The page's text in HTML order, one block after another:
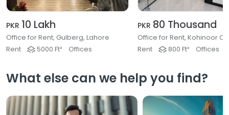
PKR 10 Lakh
Office for Rent, Gulberg, Lahore
Rent
5000 Ft² Offices
PKR 80 Thousand
Rent 800 Ft² Offices
What else can we help you find?